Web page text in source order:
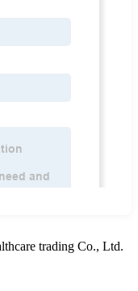
trading Co., Ltd.